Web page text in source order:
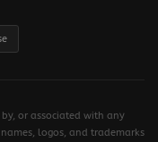
or associated with any
logos, and trademarks